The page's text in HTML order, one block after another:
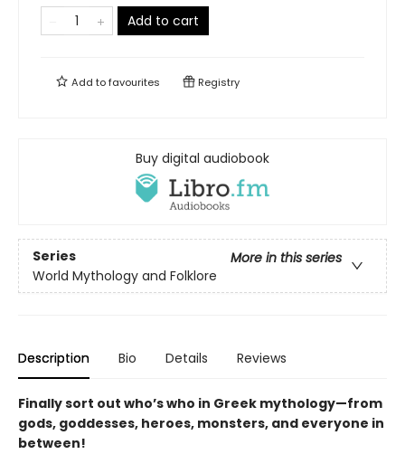
Add to cart
Add tofavourites Registry
Buy digital audiobook
Series
More in this series
World Mythology and Folklore
Description Bio Details Reviews
Finally sort out who’s who in Greek mythology—from
gods, goddesses, heroes, monsters, and everyone in
between!